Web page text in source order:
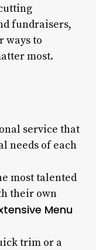
fundraisers,
ways to
most.
service that
needs of each
most talented
their own
Menu
trim or a